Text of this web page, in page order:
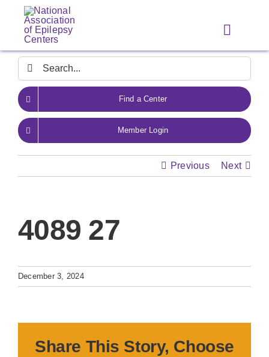
content
Toggle
Search
for:
Find a Center
Member Login
Previous Next
4089 27
December 3, 2024
Share This Story, Choose